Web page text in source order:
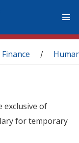
/
exclusive of
for temporary